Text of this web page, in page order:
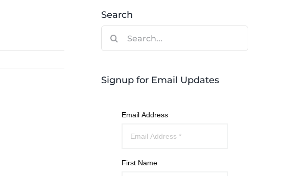
Search
Signup for Email Updates
Email Address
First Name